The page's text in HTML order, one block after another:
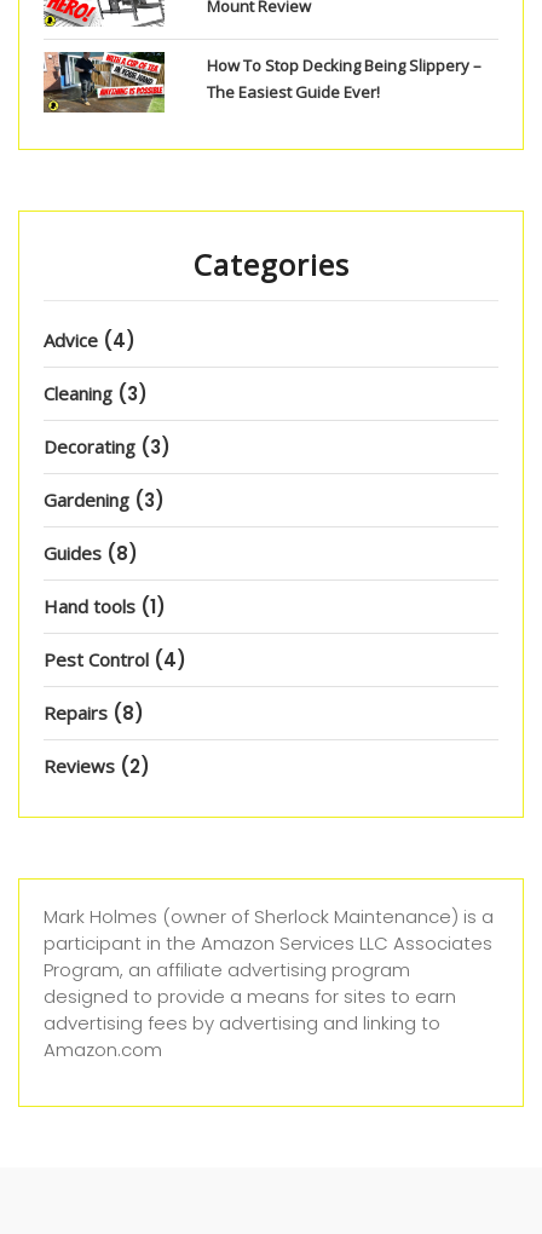
Mount Review
How To Stop Decking Being Slippery –
The Easiest Guide Ever!
Categories
Advice (4)
Cleaning (3)
Decorating (3)
Gardening (3)
Guides (8)
Hand tools (1)
Pest Control (4)
Repairs (8)
Reviews (2)
Mark Holmes (owner of Sherlock Maintenance) is a
participant in the Amazon Services LLC Associates
Program, an affiliate advertising program
designed to provide a means for sites to earn
advertising fees by advertising and linking to
Amazon.com